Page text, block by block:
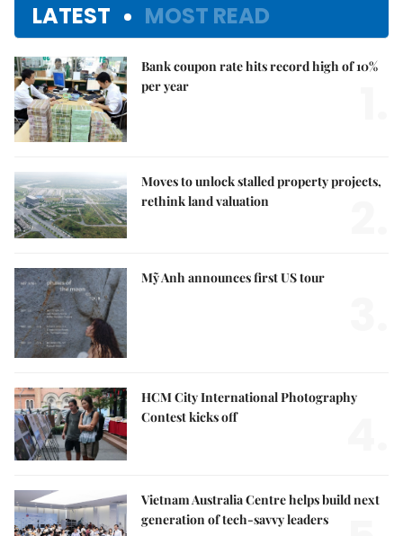
LATEST MOST READ
Bank coupon rate hits record high of 10%
per year
Moves to unlock stalled property projects,
rethink land valuation
Mỹ Anh announces first US tour
HCM City International Photography
Contest kicks off
Vietnam Australia Centre helps build next
generation of tech-savvy leaders